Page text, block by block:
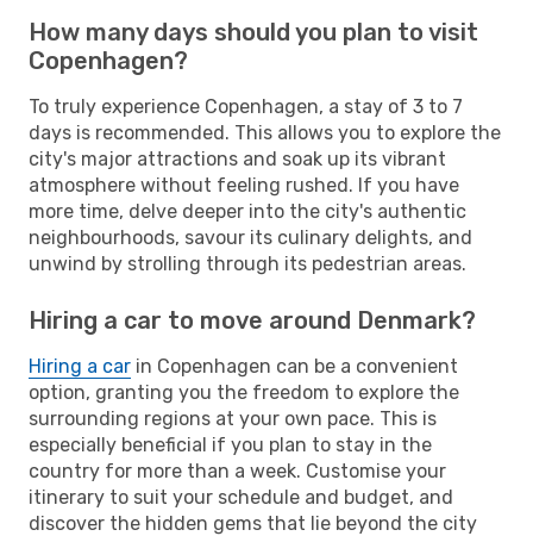
How many days should you plan to visit
Copenhagen?
To truly experience Copenhagen, a stay of 3 to 7
days is recommended. This allows you to explore the
city's major attractions and soak up its vibrant
atmosphere without feeling rushed. If you have
more time, delve deeper into the city's authentic
neighbourhoods, savour its culinary delights, and
unwind by strolling through its pedestrian areas.
Hiring a car to move around Denmark?
Hiring a car in Copenhagen can be a convenient
option, granting you the freedom to explore the
surrounding regions at your own pace. This is
especially beneficial if you plan to stay in the
country for more than a week. Customise your
itinerary to suit your schedule and budget, and
discover the hidden gems that lie beyond the city